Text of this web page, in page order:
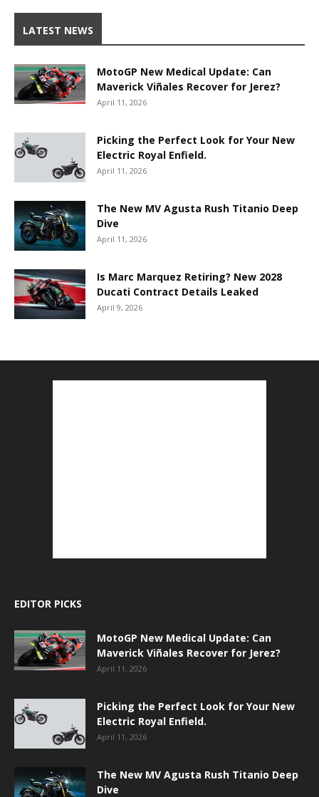
LATEST NEWS
MotoGP New Medical Update: Can
Maverick Viñales Recover for Jerez?
April 11, 2026
Picking the Perfect Look for Your New
Electric Royal Enfield.
April 11, 2026
The New MV Agusta Rush Titanio Deep
Dive
April 11, 2026
Is Marc Marquez Retiring? New 2028
Ducati Contract Details Leaked
April 9, 2026
EDITOR PICKS
MotoGP New Medical Update: Can
Maverick Viñales Recover for Jerez?
April 11, 2026
Picking the Perfect Look for Your New
Electric Royal Enfield.
April 11, 2026
The New MV Agusta Rush Titanio Deep
Dive